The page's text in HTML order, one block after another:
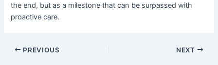
the end, but as a milestone that can be surpassed with
proactive care.
PREVIOUS NEXT